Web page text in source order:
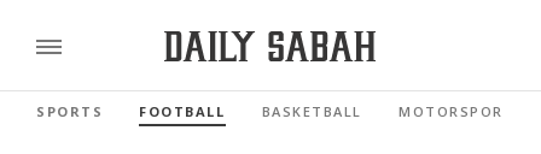
SPORTS FOOTBALL BASKETBALL MOTORSPORTS